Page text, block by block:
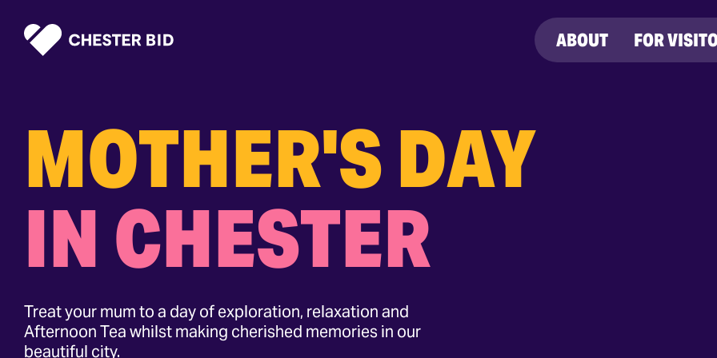
ABOUT FOR
MOTHER'S DAY
IN CHESTER
Treat your mum to a day of exploration, relaxation and
Afternoon Tea whilst making cherished memories in our
beautiful city.